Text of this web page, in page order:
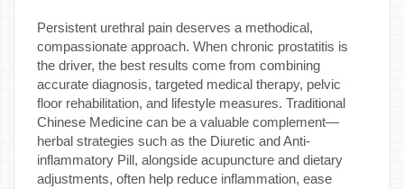
Persistent urethral pain deserves a methodical,
compassionate approach. When chronic prostatitis is
the driver, the best results come from combining
accurate diagnosis, targeted medical therapy, pelvic
floor rehabilitation, and lifestyle measures. Traditional
Chinese Medicine can be a valuable complement—
herbal strategies such as the Diuretic and Anti-
inflammatory Pill, alongside acupuncture and dietary
adjustments, often help reduce inflammation, ease